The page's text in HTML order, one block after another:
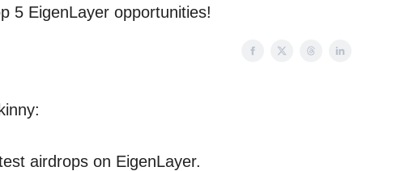
5 EigenLayer opportunities!
airdrops on EigenLayer.